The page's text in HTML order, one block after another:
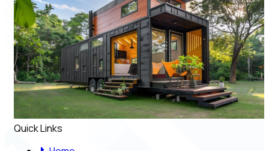
Quick Links